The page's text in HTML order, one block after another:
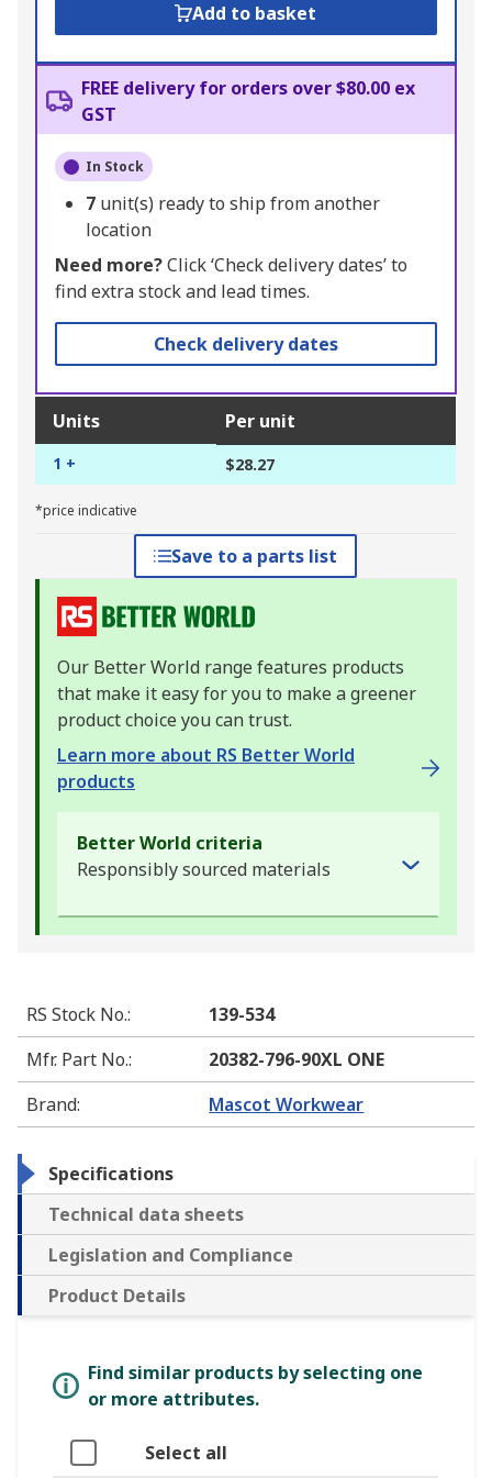
Add to basket
FREE delivery for orders over $80.00 ex
GST
In Stock
7 unit(s) ready to ship from another
location
Need more?Click ‘Check delivery dates’ to
find extra stock and lead times.
Check delivery dates
Units Per unit
1 + $28.27
*price indicative
Save to a parts list
Our Better World range features products
that make it easy for you to make a greener
product choice you can trust.
Learn more about RS Better World
products
Better World criteria
Responsibly sourced materials
RS Stock No.:
139-534
Mfr. Part No.:
20382-796-90XL ONE
Brand: Mascot Workwear
Specifications
Technical data sheets
Legislation and Compliance
Product Details
Find similar products by selecting one
or more attributes.
Select all